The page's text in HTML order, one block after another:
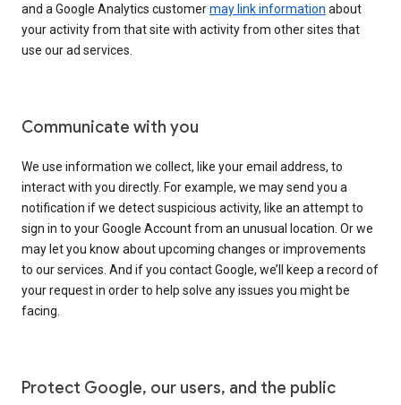
and a Google Analytics customermay link information about
your activity from that site with activity from other sites that
use our ad services.
Communicate with you
We use information we collect, like your email address, to
interact with you directly. For example, we may send you a
notification if we detect suspicious activity, like an attempt to
sign in to your Google Account from an unusual location. Or we
may let you know about upcoming changes or improvements
to our services. And if you contact Google, we’ll keep a record of
your request in order to help solve any issues you might be
facing.
Protect Google, our users, and the public